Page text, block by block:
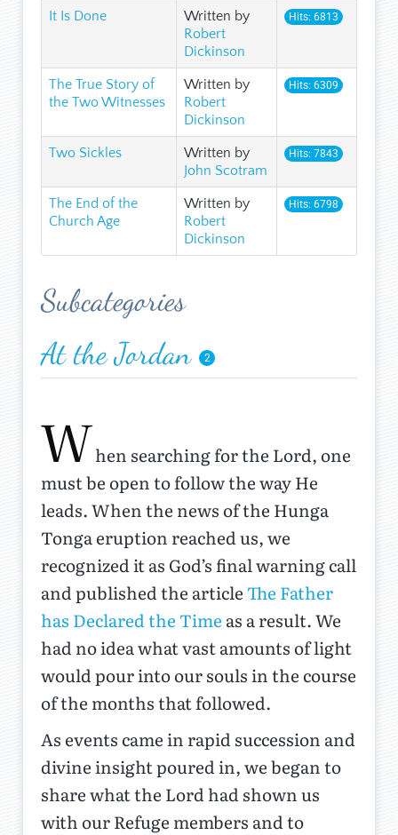
It Is Done
Written by
Robert
Dickinson
Hits: 6813
The True Story of
the Two Witnesses
Written by
Robert
Dickinson
Hits: 6309
Two Sickles
Written by
John Scotram
Hits: 7843
The End of the
Church Age
Written by
Robert
Dickinson
Hits: 6798
Subcategories
At the Jordan
2
When searching for the Lord, one
must be open to follow the way He
leads. When the news of the Hunga
Tonga eruption reached us, we
recognized it as God’s final warning call
and published the article The Father
has Declared the Time as a result. We
had no idea what vast amounts of light
would pour into our souls in the course
of the months that followed.
As events came in rapid succession and
divine insight poured in, we began to
share what the Lord had shown us
with our Refuge members and to